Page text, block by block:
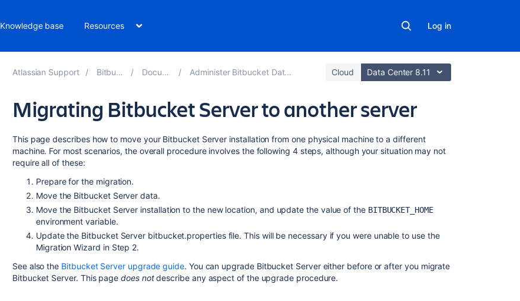
Knowledge base Resources Log in
Atlassian Support Bitbucket 8.11 Documentation Administer Bitbucket Data Center and Server Cloud Data Center 8.11
Migrating Bitbucket Server to another server
This page describes how to move your Bitbucket Server installation from one physical machine to a different
machine. For most scenarios, the overall procedure involves the following 4 steps, although your situation may not
require all of these:
Prepare for the migration.
Move the Bitbucket Server data.
Move the Bitbucket Server installation to the new location, and update the value of the BITBUCKET_HOME
environment variable.
Update the Bitbucket Server bitbucket.properties file. This will be necessary if you were unable to use the
Migration Wizard in Step 2.
See also the Bitbucket Server upgrade guide. You can upgrade Bitbucket Server either before or after you migrate
Bitbucket Server. This pagedoes notdescribe any aspect of the upgrade procedure.